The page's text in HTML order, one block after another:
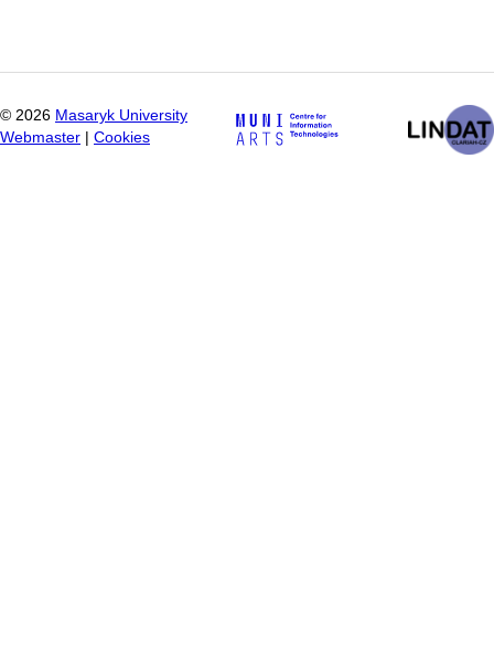
© 2026 Masaryk University
Webmaster
Cookies